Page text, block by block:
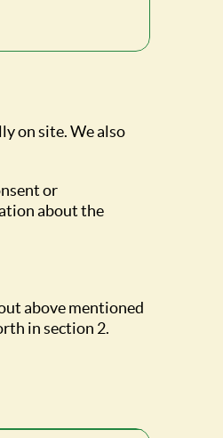
on site. We also
or
about the
above mentioned
in section 2.